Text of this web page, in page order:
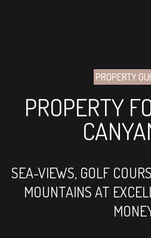
PROPERTY
PROPERTY
SEA-VIEWS, GOLF
MOUNTAINS AT